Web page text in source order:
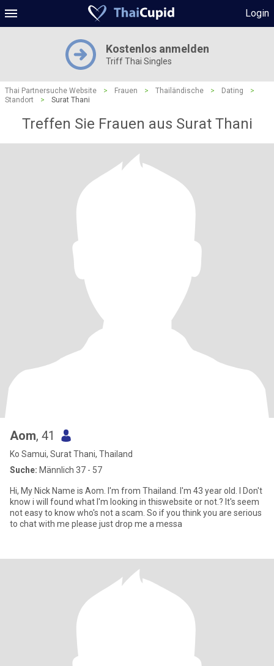
Login
Kostenlos anmelden
Triff Thai Singles
Thai Partnersuche Website > Frauen > Thailändische > Dating
>
Standort
> Surat Thani
Treffen Sie Frauen aus Surat Thani
Aom, 41
Ko Samui, Surat Thani, Thailand
Suche: Männlich 37 - 57
Hi, My Nick Name is Aom. I'm from Thailand. I'm 43 year old. I Don't
know i will found what I'm looking in thiswebsite or not.? It's seem
not easy to know who's not a scam. So if you think you are serious
to chat with me please just drop me a messa